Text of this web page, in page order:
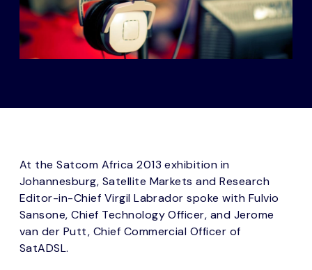
At the Satcom Africa 2013 exhibition in
Johannesburg, Satellite Markets and Research
Editor-in-Chief Virgil Labrador spoke with Fulvio
Sansone, Chief Technology Officer, and Jerome
van der Putt, Chief Commercial Officer of
SatADSL.